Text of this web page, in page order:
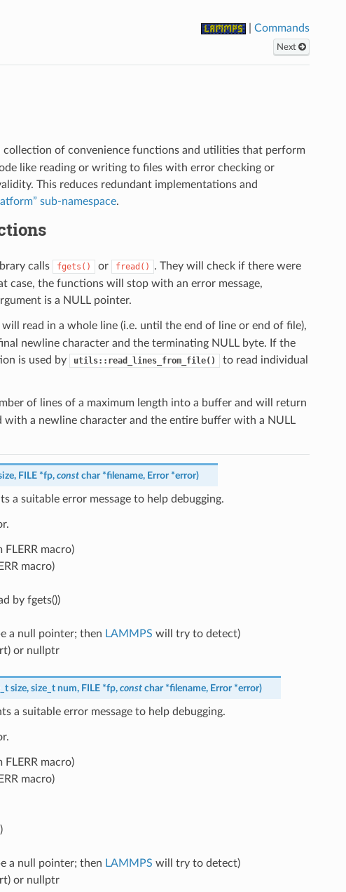
|Commands
Next
collection of convenience functions and utilities that perform
like reading or writing to files with error checking or
This reduces redundant implementations and
sub-namespace.
calls fgets() or fread()
. They will check if there were
case, the functions will stop with an error message,
is a NULL pointer.
read in a whole line (i.e. until the end of line or end of file),
newline character and the terminating NULL byte. If the
is used by
utils::read_lines_from_file()
to read individual
of lines of a maximum length into a buffer and will return
a newline character and the entire buffer with a NULL
, FILE *fp, const char *filename, Error *error)
a suitable error message to help debugging.
macro)
macro)
by fgets())
a null pointer; then LAMMPS will try to detect)
or nullptr
size, size_t num, FILE *fp, const char *filename, Error *error)
a suitable error message to help debugging.
macro)
macro)
a null pointer; then LAMMPS will try to detect)
or nullptr